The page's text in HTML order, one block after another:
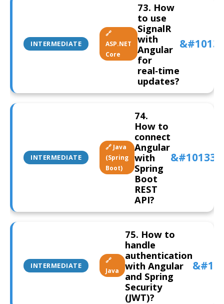
INTERMEDIATE
🔗
ASP.NET
Core
73. How
to use
SignalR
with
Angular
for
real‑time
updates?
INTERMEDIATE
🔗 Java
(Spring
Boot)
74.
How to
connect
Angular
with
Spring
Boot
REST
API?
INTERMEDIATE
🔗
Java
75. How to
handle
authentication
with Angular
and Spring
Security
(JWT)?